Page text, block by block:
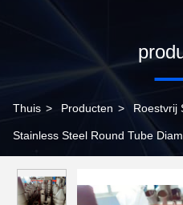
Thuis > Producten > Roestvrij
Stainless Steel Round Tube
Uses